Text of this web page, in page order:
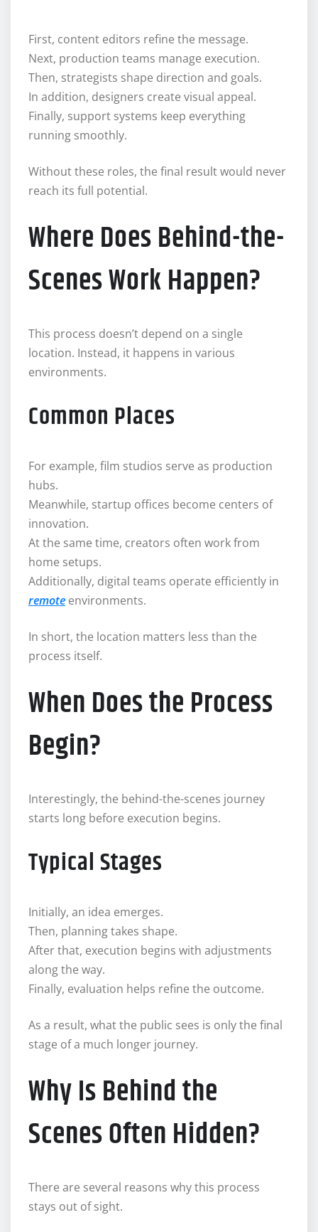
First, content editors refine the message.
Next, production teams manage execution.
Then, strategists shape direction and goals.
In addition, designers create visual appeal.
Finally, support systems keep everything
running smoothly.
Without these roles, the final result would never
reach its full potential.
Where Does Behind-the-
Scenes Work Happen?
This process doesn’t depend on a single
location. Instead, it happens in various
environments.
Common Places
For example, film studios serve as production
hubs.
Meanwhile, startup offices become centers of
innovation.
At the same time, creators often work from
home setups.
Additionally, digital teams operate efficiently in
remote environments.
In short, the location matters less than the
process itself.
When Does the Process
Begin?
Interestingly, the behind-the-scenes journey
starts long before execution begins.
Typical Stages
Initially, an idea emerges.
Then, planning takes shape.
After that, execution begins with adjustments
along the way.
Finally, evaluation helps refine the outcome.
As a result, what the public sees is only the final
stage of a much longer journey.
Why Is Behind the
Scenes Often Hidden?
There are several reasons why this process
stays out of sight.